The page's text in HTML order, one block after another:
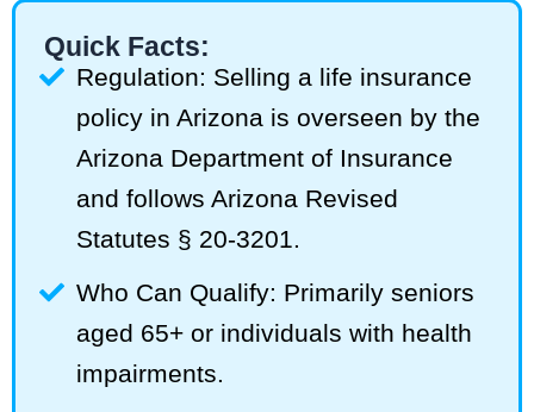
Quick Facts:
Regulation: Selling a life insurance
policy in Arizona is overseen by the
Arizona Department of Insurance
and follows Arizona Revised
Statutes § 20-3201.
Who Can Qualify: Primarily seniors
aged 65+ or individuals with health
impairments.